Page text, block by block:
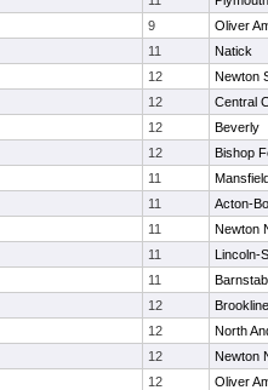
9
Oliver
11
Natick
12
Newton
12
Central
12
Beverly
12
Bishop
11
11
Acton-
11
Newton
11
Lincoln-
11
12
Brookline
12
North
12
Newton
12
Oliver